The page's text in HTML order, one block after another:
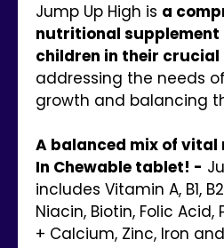
Jump Up High is a
nutritional supplement
children in their crucial
addressing the needs
growth and balancing
A balanced mix of
In Chewable tablet! -
includes Vitamin A, B1, B2,
Niacin, Biotin, Folic
+ Calcium, Zinc, Iron